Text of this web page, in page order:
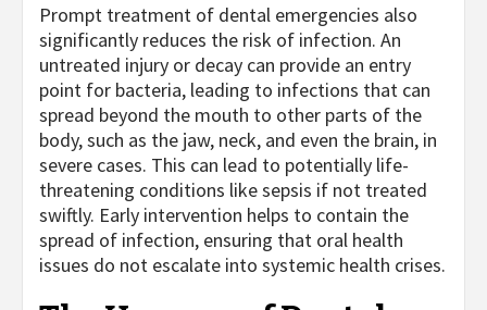
Prompt treatment of dental emergencies also
significantly reduces the risk of infection. An
untreated injury or decay can provide an entry
point for bacteria, leading to infections that can
spread beyond the mouth to other parts of the
body, such as the jaw, neck, and even the brain, in
severe cases. This can lead to potentially life-
threatening conditions like sepsis if not treated
swiftly. Early intervention helps to contain the
spread of infection, ensuring that oral health
issues do not escalate into systemic health crises.